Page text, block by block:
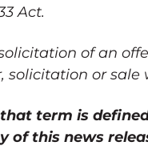
Act.
of an
solicitation or sale
term is
of this news